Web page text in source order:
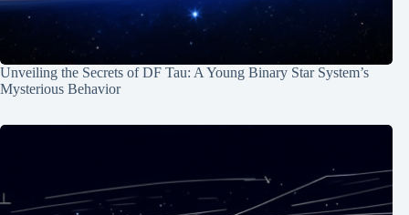
Unveiling the Secrets of DF Tau: A Young Binary Star System’s
Mysterious Behavior